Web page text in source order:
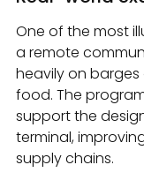
One of the most
a remote
heavily on barges
food. The
support the
terminal,
supply chains.